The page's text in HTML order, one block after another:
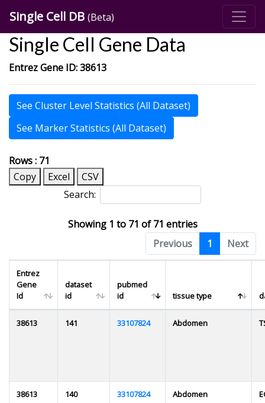
Single Cell DB (Beta)
Single Cell Gene Data
Entrez Gene ID: 38613
See Cluster Level Statistics (All Dataset)
See Marker Statistics (All Dataset)
Rows : 71
Copy
Excel
CSV
Search:
Showing 1 to 71 of 71 entries
Previous
1 Next
Entrez
Gene
Id
dataset
id
pubmed
id
tissue type
38613 141 33107824 Abdomen
38613 140 33107824 Abdomen